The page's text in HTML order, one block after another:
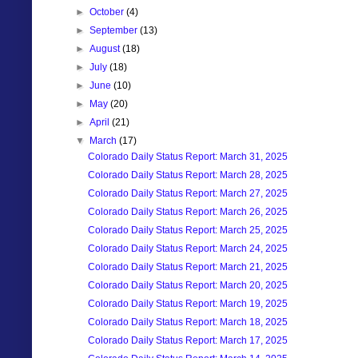
►October(4)
►September(13)
►August(18)
►July(18)
►June(10)
►
May(20)
►April(21)
▼
March(17)
Colorado Daily Status Report: March 31, 2025
Colorado Daily Status Report: March 28, 2025
Colorado Daily Status Report: March 27, 2025
Colorado Daily Status Report: March 26, 2025
Colorado Daily Status Report: March 25, 2025
Colorado Daily Status Report: March 24, 2025
Colorado Daily Status Report: March 21, 2025
Colorado Daily Status Report: March 20, 2025
Colorado Daily Status Report: March 19, 2025
Colorado Daily Status Report: March 18, 2025
Colorado Daily Status Report: March 17, 2025